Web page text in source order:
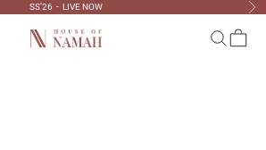
SS’26 - LIVE NOW
House Of Namah Search
Cart